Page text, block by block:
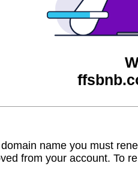
name you must
from your account. To